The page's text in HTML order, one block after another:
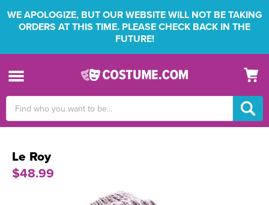
WE APOLOGIZE, BUT OUR WEBSITE WILL NOT BE TAKING
ORDERS AT THIS TIME. PLEASE CHECK BACK IN THE
FUTURE!
Keyword:
Le Roy
$48.99